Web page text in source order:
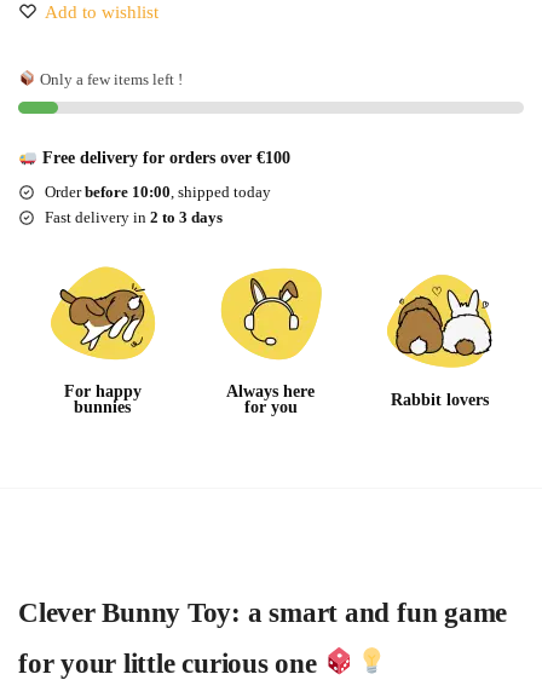
Add to wishlist
Only a few items left !
Free delivery for orders over €100
Orderbefore 10:00 , shipped today
Fast delivery in 2 to 3 days
For happy
bunnies
Always here
for you
Rabbit lovers
Clever Bunny Toy: a smart and fun game
for your little curious one